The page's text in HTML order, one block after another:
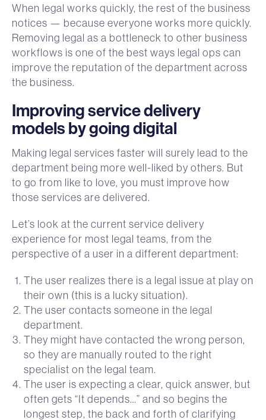
When legal works quickly, the rest of the business
notices — because everyone works more quickly.
Removing legal as a bottleneck to other business
workflows is one of the best ways legal ops can
improve the reputation of the department across
the business.
Improving service delivery
models by going digital
Making legal services faster will surely lead to the
department being more well-liked by others. But
to go from like to love, you must improve how
those services are delivered.
Let’s look at the current service delivery
experience for most legal teams, from the
perspective of a user in a different department:
The user realizes there is a legal issue at play on
their own (this is a lucky situation).
The user contacts someone in the legal
department.
They might have contacted the wrong person,
so they are manually routed to the right
specialist on the legal team.
The user is expecting a clear, quick answer, but
often gets “It depends…” and so begins the
longest step, the back and forth of clarifying